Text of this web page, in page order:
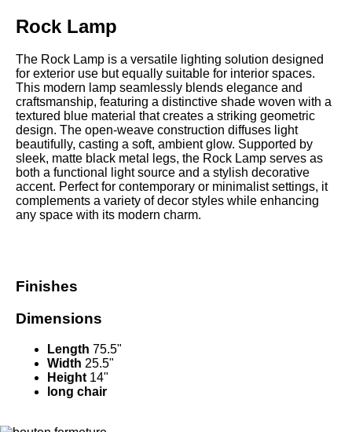
Rock Lamp
The Rock Lamp is a versatile lighting solution designed
for exterior use but equally suitable for interior spaces.
This modern lamp seamlessly blends elegance and
craftsmanship, featuring a distinctive shade woven with a
textured blue material that creates a striking geometric
design. The open-weave construction diffuses light
beautifully, casting a soft, ambient glow. Supported by
sleek, matte black metal legs, the Rock Lamp serves as
both a functional light source and a stylish decorative
accent. Perfect for contemporary or minimalist settings, it
complements a variety of decor styles while enhancing
any space with its modern charm.
Finishes
Dimensions
Length 75.5"
Width 25.5"
Height 14"
long chair